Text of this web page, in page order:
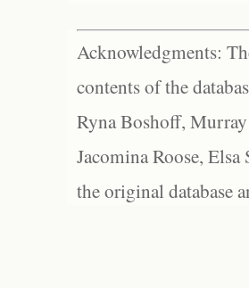
Acknowledgments:
contents of the
Ryna Boshoff,
Jacomina Roose,
the original database